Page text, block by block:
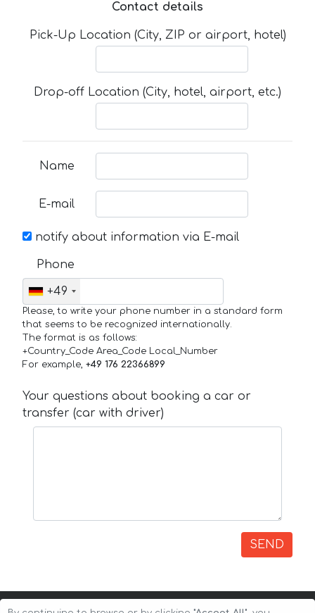
Contact details
Pick-Up Location (City, ZIP or airport, hotel)
Drop-off Location (City, hotel, airport, etc.)
Name
E-mail
notify about information via E-mail
Phone
+49
Please, to write your phone number in a standard form
that seems to be recognized internationally.
The format is as follows:
+Country_Code Area_Code Local_Number
For example, +49 176 22366899
Your questions about booking a car or
transfer (car with driver)
SEND